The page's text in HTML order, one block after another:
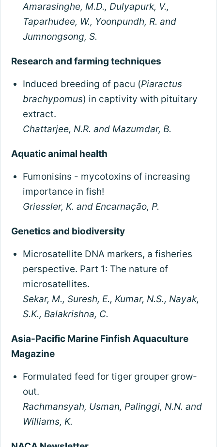
Amarasinghe, M.D., Dulyapurk, V.,
Taparhudee, W., Yoonpundh, R. and
Jumnongsong, S.
Research and farming techniques
Induced breeding of pacu (Piaractus
brachypomus) in captivity with pituitary
extract.
Chattarjee, N.R. and Mazumdar, B.
Aquatic animal health
Fumonisins - mycotoxins of increasing
importance in fish!
Griessler, K. and Encarnação, P.
Genetics and biodiversity
Microsatellite DNA markers, a fisheries
perspective. Part 1: The nature of
microsatellites.
Sekar, M., Suresh, E., Kumar, N.S., Nayak,
S.K., Balakrishna, C.
Asia-Pacific Marine Finfish Aquaculture
Magazine
Formulated feed for tiger grouper grow-
out.
Rachmansyah, Usman, Palinggi, N.N. and
Williams, K.